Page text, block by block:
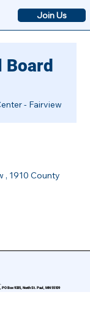
Join Us
Board
- Fairview
, 1910 County
PO Box 9335, North St. Paul, MN 55109